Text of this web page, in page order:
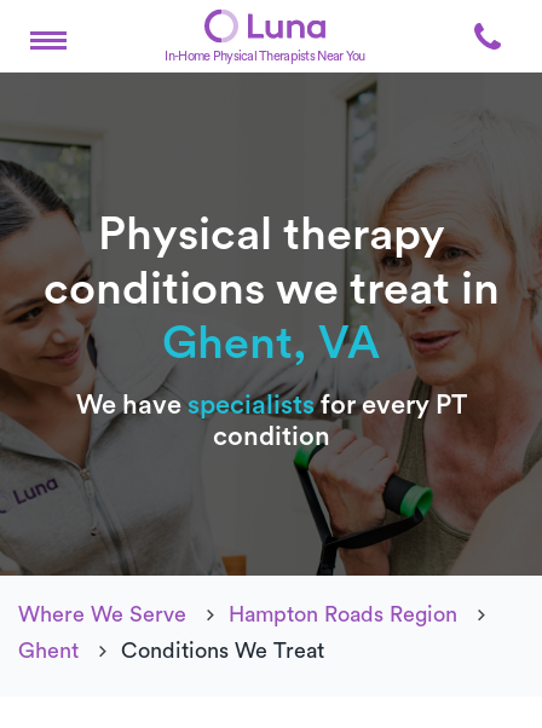
In-Home Physical Therapists Near You
Physical therapy
conditions we treat in
Ghent, VA
Subtitle
We have specialistsfor every PT
condition
Where We Serve
Hampton Roads Region
Ghent
Conditions We Treat